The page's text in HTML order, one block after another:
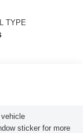
TYPE
sticker for more